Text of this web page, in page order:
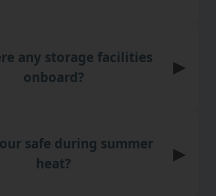
any storage facilities
onboard?
▶
safe during summer
heat?
▶